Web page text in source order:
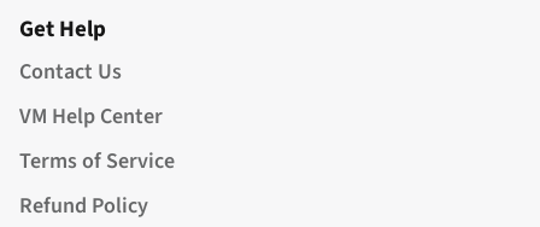
Get Help
Contact Us
VM Help Center
Terms of Service
Refund Policy